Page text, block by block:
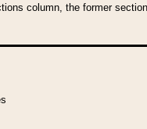
column, the former